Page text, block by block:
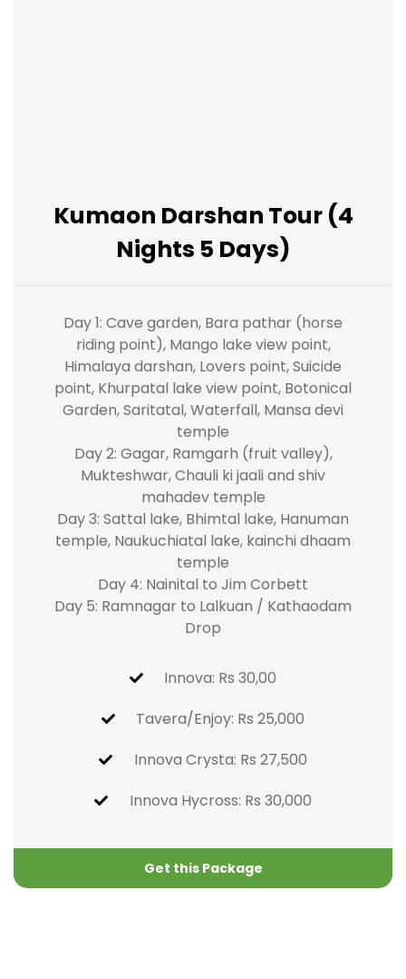
Kumaon Darshan Tour (4
Nights 5 Days)
Day 1: Cave garden, Bara pathar (horse
riding point), Mango lake view point,
Himalaya darshan, Lovers point, Suicide
point, Khurpatal lake view point, Botonical
Garden, Saritatal, Waterfall, Mansa devi
temple
Day 2: Gagar, Ramgarh (fruit valley),
Mukteshwar, Chauli ki jaali and shiv
mahadev temple
Day 3: Sattal lake, Bhimtal lake, Hanuman
temple, Naukuchiatal lake, kainchi dhaam
temple
Day 4: Nainital to Jim Corbett
Day 5: Ramnagar to Lalkuan / Kathaodam
Drop
Innova: Rs 30,00
Tavera/Enjoy: Rs 25,000
Innova Crysta: Rs 27,500
Innova Hycross: Rs 30,000
Get this Package